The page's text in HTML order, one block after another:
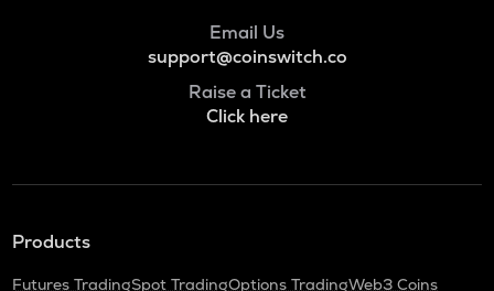
Email Us
support@coinswitch.co
Raise a Ticket
Click here
Products
Futures TradingSpot TradingOptions TradingWeb3 Coins